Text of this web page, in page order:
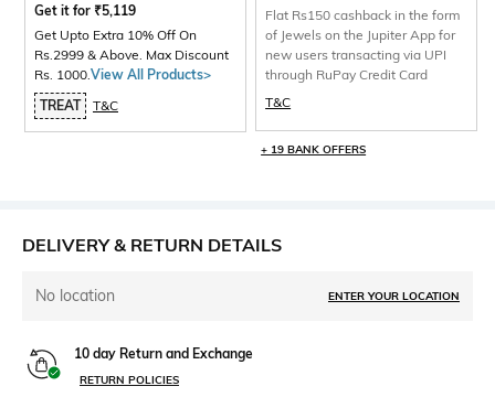
Get it for ₹5,119
Get Upto Extra 10% Off On
Rs.2999 & Above. Max Discount
Rs. 1000. View All Products>
TREAT
T&C
Flat Rs150 cashback in the form
of Jewels on the Jupiter App for
new users transacting via UPI
through RuPay Credit Card
T&C
+ 19 BANK OFFERS
DELIVERY & RETURN DETAILS
No location ENTER YOUR LOCATION
10 day Return and Exchange
RETURN POLICIES